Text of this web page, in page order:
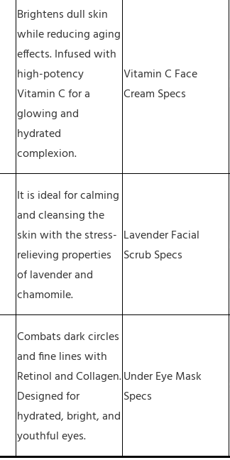
Brightens dull skin
while reducing aging
effects. Infused with
high-potency
Vitamin C for a
glowing and
hydrated
complexion.
Vitamin C Face
Cream Specs
It is ideal for calming
and cleansing the
skin with the stress-
relieving properties
of lavender and
chamomile.
Lavender Facial
Scrub Specs
Combats dark circles
and fine lines with
Retinol and Collagen.
Designed for
hydrated, bright, and
youthful eyes.
Under Eye Mask
Specs